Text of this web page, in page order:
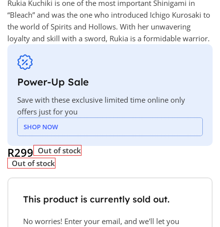
Rukia Kuchiki is one of the most important Shinigami in
“Bleach” and was the one who introduced Ichigo Kurosaki to
the world of Spirits and Hollows. With her unwavering
loyalty and skill with a sword, Rukia is a formidable warrior.
Power-Up Sale
Save with these exclusive limited time online only
offers just for you
SHOP NOW
R299 Out of stock
Out of stock
This product is currently sold out.
No worries! Enter your email, and we'll let you